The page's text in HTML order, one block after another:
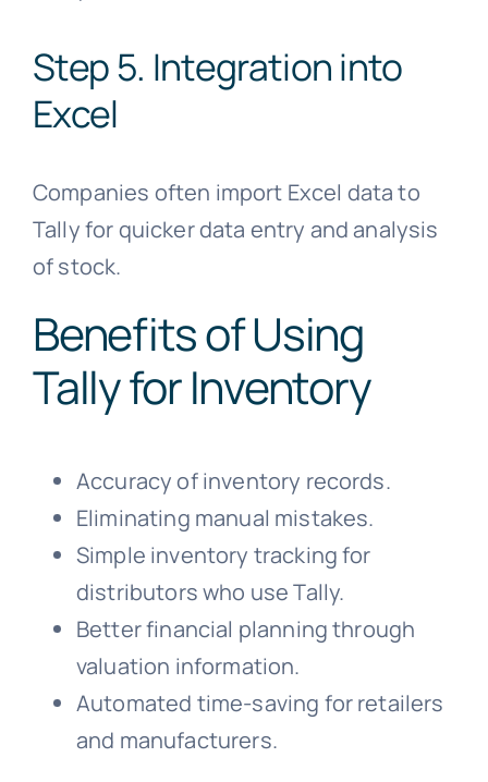
Step 5. Integration into
Excel
Companies often import Excel data to
Tally for quicker data entry and analysis
of stock.
Benefits of Using
Tally for Inventory
Accuracy of inventory records.
Eliminating manual mistakes.
Simple inventory tracking for
distributors who use Tally.
Better financial planning through
valuation information.
Automated time-saving for retailers
and manufacturers.